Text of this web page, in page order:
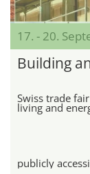
17. - 20.
Building
Swiss trade
living and
publicly